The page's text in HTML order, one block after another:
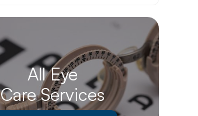
All Eye
Care Services